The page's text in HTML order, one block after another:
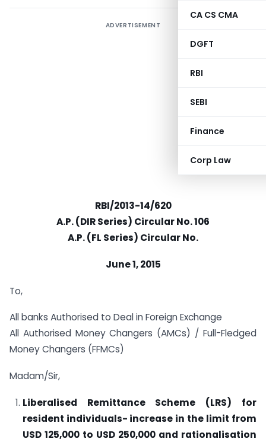
CA CS CMA
DGFT
RBI
SEBI
Finance
Corp Law
ADVERTISEMENT
RBI/2013-14/620
A.P. (DIR Series) Circular No. 106
A.P. (FL Series) Circular No.
June 1, 2015
To,
All banks Authorised to Deal in Foreign Exchange
All Authorised Money Changers (AMCs) / Full-Fledged
Money Changers (FFMCs)
Madam/Sir,
Liberalised Remittance Scheme (LRS) for
resident individuals- increase in the limit from
USD 125,000 to USD 250,000 and rationalisation